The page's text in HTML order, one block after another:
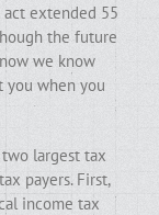
act extended 55
the future
we know
you when you
largest tax
payers. First,
income tax